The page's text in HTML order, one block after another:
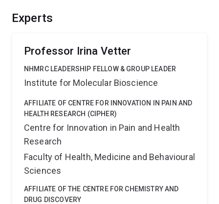
Experts
Professor Irina Vetter
NHMRC LEADERSHIP FELLOW & GROUP LEADER
Institute for Molecular Bioscience
AFFILIATE OF CENTRE FOR INNOVATION IN PAIN AND
HEALTH RESEARCH (CIPHER)
Centre for Innovation in Pain and Health
Research
Faculty of Health, Medicine and Behavioural
Sciences
AFFILIATE OF THE CENTRE FOR CHEMISTRY AND
DRUG DISCOVERY